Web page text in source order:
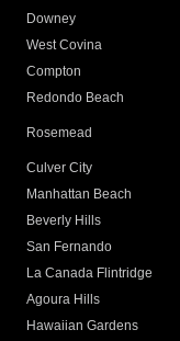
Downey
West Covina
Compton
Redondo Beach
Rosemead
Culver City
Manhattan Beach
Beverly Hills
San Fernando
La Canada Flintridge
Agoura Hills
Hawaiian Gardens